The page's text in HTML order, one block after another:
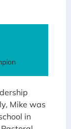
Mike was
in